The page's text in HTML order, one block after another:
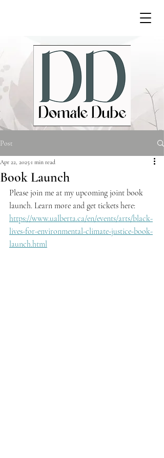
Post
Book Launch
Apr 22, 2025 1 min read
Please join me at my upcoming joint book
launch. Learn more and get tickets here:
https://www.ualberta.ca/en/events/arts/black-
lives-for-environmental-climate-justice-book-
launch.html